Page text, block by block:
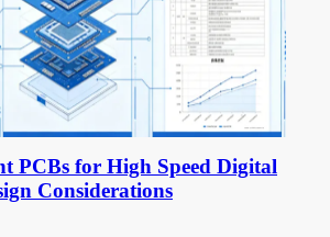
PCBs for High Speed Digital
Considerations